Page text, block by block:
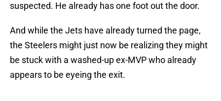
suspected. He already has one foot out the door.
And while the Jets have already turned the page,
the Steelers might just now be realizing they might
be stuck with a washed-up ex-MVP who already
appears to be eyeing the exit.